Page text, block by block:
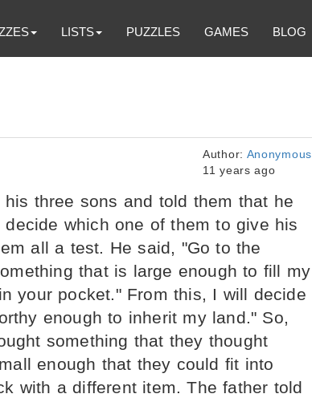
LISTS PUZZLES GAMES BLOG
Author: Anonymous
11 years ago
three sons and told them that he
which one of them to give his
all a test. He said, "Go to the
that is large enough to fill my
your pocket." From this, I will decide
enough to inherit my land." So,
something that they thought
enough that they could fit into
with a different item. The father told